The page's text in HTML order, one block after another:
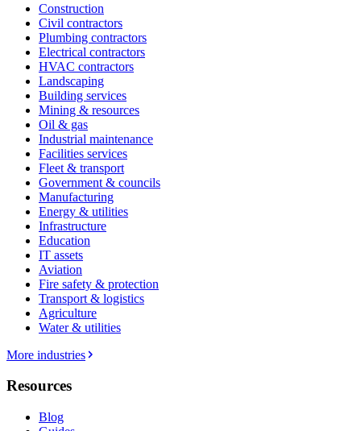
Construction
Civil contractors
Plumbing contractors
Electrical contractors
HVAC contractors
Landscaping
Building services
Mining & resources
Oil & gas
Industrial maintenance
Facilities services
Fleet & transport
Government & councils
Manufacturing
Energy & utilities
Infrastructure
Education
IT assets
Aviation
Fire safety & protection
Transport & logistics
Agriculture
Water & utilities
More industries
Resources
Blog